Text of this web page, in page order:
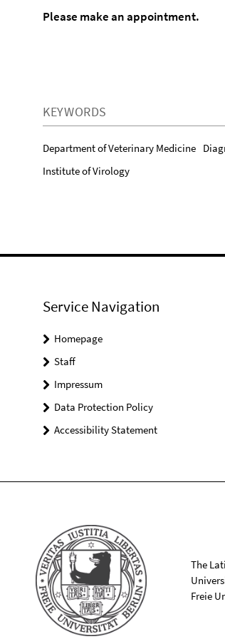
Please make an appointment.
KEYWORDS
Department of Veterinary Medicine
Institute of Virology
Service Navigation
Homepage
Staff
Impressum
Data Protection Policy
Accessibility Statement
The
Freie